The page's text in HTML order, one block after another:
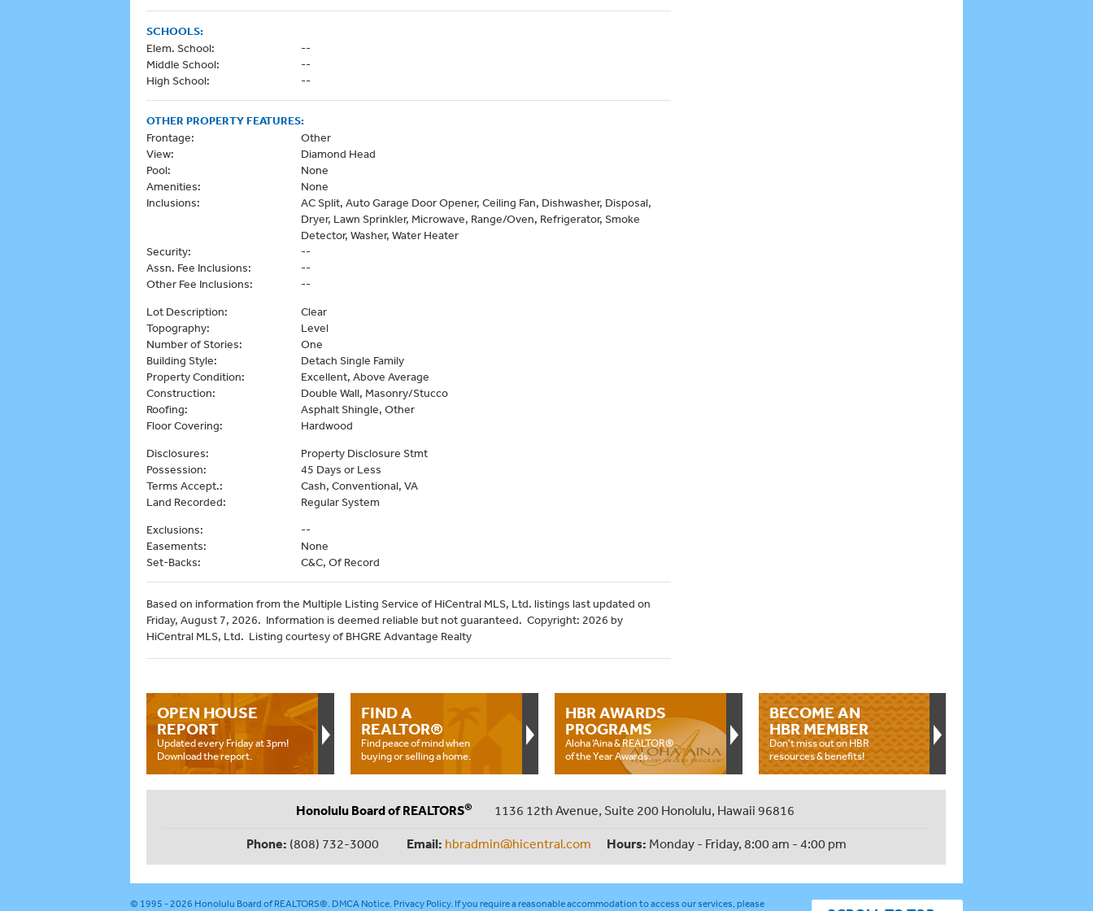
SCHOOLS:
Elem. School:
--
Middle School:
--
High School:
--
OTHER PROPERTY FEATURES:
Frontage:
Other
View:
Diamond Head
Pool:
None
Amenities:
None
Inclusions:
AC Split, Auto Garage Door Opener, Ceiling Fan, Dishwasher, Disposal,
Dryer, Lawn Sprinkler, Microwave, Range/Oven, Refrigerator, Smoke
Detector, Washer, Water Heater
Security:
--
Assn. Fee Inclusions:
--
Other Fee Inclusions:
--
Lot Description:
Clear
Topography:
Level
Number of Stories:
One
Building Style:
Detach Single Family
Property Condition:
Excellent, Above Average
Construction:
Double Wall, Masonry/Stucco
Roofing:
Asphalt Shingle, Other
Floor Covering:
Hardwood
Disclosures:
Property Disclosure Stmt
Possession:
45 Days or Less
Terms Accept.:
Cash, Conventional, VA
Land Recorded:
Regular System
Exclusions:
--
Easements:
None
Set-Backs:
C&C, Of Record
Based on information from the Multiple Listing Service of HiCentral MLS, Ltd. listings last updated on
Friday, August 7, 2026. Information is deemed reliable but not guaranteed. Copyright: 2026 by
HiCentral MLS, Ltd. Listing courtesy of BHGRE Advantage Realty
OPEN HOUSE
REPORT
Updated every Friday at 3pm!
Download the report.
FIND A
REALTOR®
Find peace of mind when
buying or selling a home.
HBR AWARDS
PROGRAMS
Aloha ‘Aina & REALTOR®
of the Year Awards.
BECOME AN
HBR MEMBER
Don't miss out on HBR
resources & benefits!
Honolulu Board of REALTORS® 1136 12th Avenue, Suite 200 Honolulu, Hawaii 96816
Phone: (808) 732-3000 Email: hbradmin@hicentral.com Hours: Monday - Friday, 8:00 am - 4:00 pm
© 1995 - 2026 Honolulu Board of REALTORS®.DMCA Notice.Privacy Policy. If you require a reasonable accommodation to access our services, please